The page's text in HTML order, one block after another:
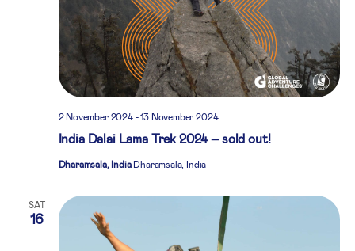
India Dalai Lama Trek 2024 – sold out!
2 November 2024-13 November 2024
Dharamsala, India Dharamsala, India
SAT
16